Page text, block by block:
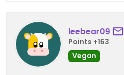
leebear09
Points +163
Vegan